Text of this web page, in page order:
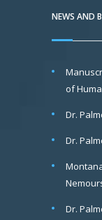
NEWS AND
of
Dr.
Dr.
Dr.